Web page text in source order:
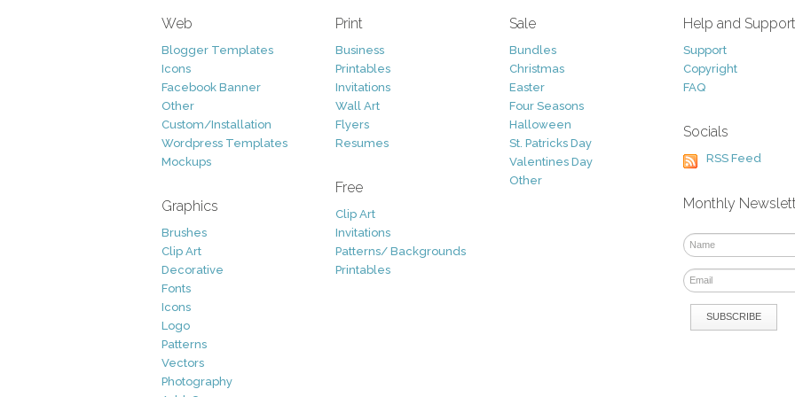
Web
Blogger Templates
Icons
Facebook Banner
Other
Custom/Installation
Wordpress Templates
Mockups
Graphics
Brushes
Clip Art
Decorative
Fonts
Icons
Logo
Patterns
Vectors
Photography
Print
Business
Printables
Invitations
Wall Art
Flyers
Resumes
Free
Clip Art
Invitations
Patterns/ Backgrounds
Printables
Sale
Bundles
Christmas
Easter
Four Seasons
Halloween
St. Patricks Day
Valentines Day
Other
Help and Support
Support
Copyright
FAQ
Socials
RSS Feed
Monthly